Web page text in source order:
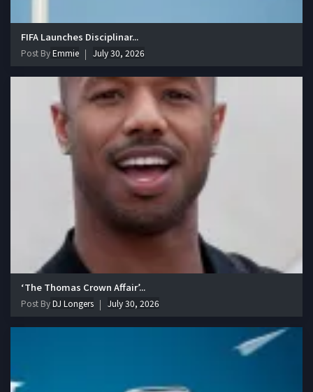
FIFA Launches Disciplinar...
Post ByEmmie July 30, 2026
‘The Thomas Crown Affair’...
Post ByDJ Longers July 30, 2026